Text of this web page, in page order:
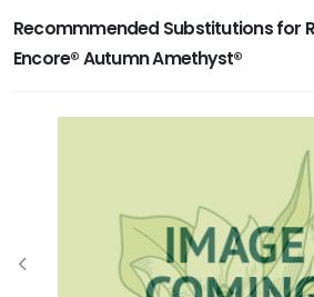
Recommmended Substitutions for
Encore® Autumn Amethyst®